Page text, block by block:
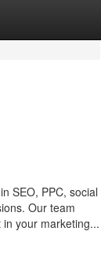
SEO, PPC, social
Our team
your marketing...